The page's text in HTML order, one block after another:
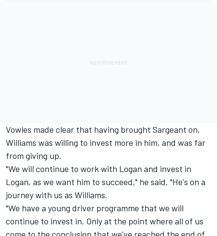
Vowles made clear that having brought Sargeant on,
Williams was willing to invest more in him, and was far
from giving up.
"We will continue to work with Logan and invest in
Logan, as we want him to succeed," he said. "He's on a
journey with us as Williams.
"We have a young driver programme that we will
continue to invest in. Only at the point where all of us